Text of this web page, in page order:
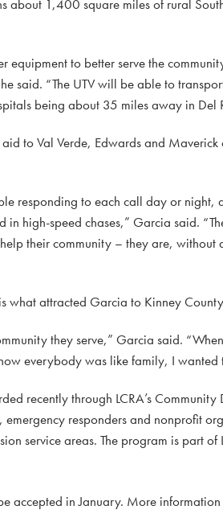
about 1,400 square miles of rural
equipment to better serve the
said. “The UTV will be able to
being about 35 miles away in
to Val Verde, Edwards and
responding to each call day or night,
high-speed chases,” Garcia said.
their community – they are, without
what attracted Garcia to Kinney
they serve,” Garcia said.
everybody was like family, I wanted
recently through LCRA’s
responders and nonprofit
service areas. The program is part
accepted in January. More